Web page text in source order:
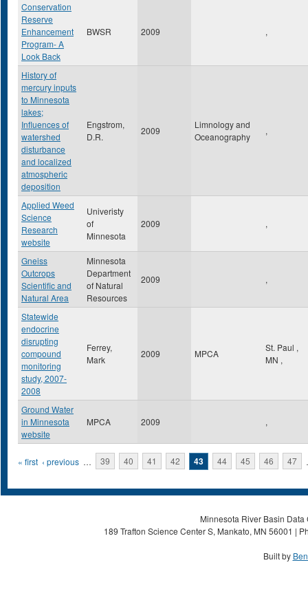
Conservation
Reserve
Enhancement
Program- A
Look Back
BWSR 2009 ,
History of
mercury inputs
to Minnesota
lakes;
Influences of
watershed
disturbance
and localized
atmospheric
deposition
Engstrom,
D.R.
2009
Limnology and
Oceanography
,
Applied Weed
Science
Research
website
Univeristy
of
Minnesota
2009 ,
Gneiss
Outcrops
Scientific and
Natural Area
Minnesota
Department
of Natural
Resources
2009 ,
Statewide
endocrine
disrupting
compound
monitoring
study, 2007-
2008
Ferrey,
Mark
2009 MPCA
St. Paul ,
MN ,
Ground Water
in Minnesota
website
MPCA 2009 ,
Pages
« first ‹ previous … 39 40 41 42 43 44 45 46 47
Minnesota River Basin
189 Trafton Science Center S, Mankato, MN 56001 |
Built by